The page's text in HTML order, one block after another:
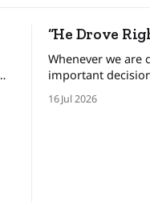
“He Drove
Whenever we are
important
Wisdom* dictates
weigh various
16 Jul 2026